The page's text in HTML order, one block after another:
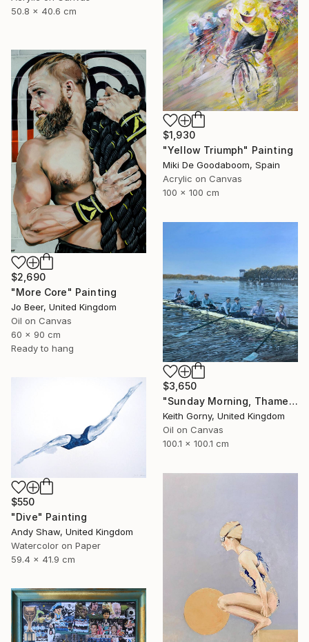
50.8 x 40.6 cm
$1,930
"Yellow Triumph" Painting
Miki De Goodaboom, Spain
Acrylic on Canvas
100 x 100 cm
$2,690
"More Core" Painting
Jo Beer, United Kingdom
Oil on Canvas
60 x 90 cm
Ready to hang
$3,650
"Sunday Morning, Thames with Craven Cottage" Painting
Keith Gorny, United Kingdom
Oil on Canvas
100.1 x 100.1 cm
$550
"Dive" Painting
Andy Shaw, United Kingdom
Watercolor on Paper
59.4 x 41.9 cm